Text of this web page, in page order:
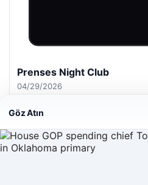
Prenses Night Club
04/29/2026
Göz Atın